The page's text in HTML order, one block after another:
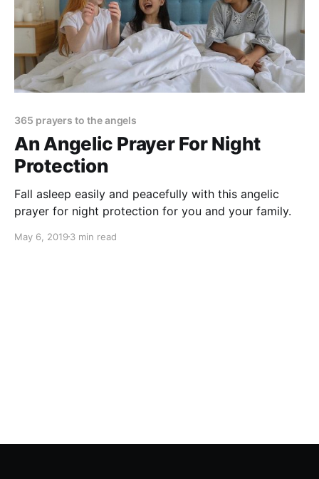
365 prayers to the angels
An Angelic Prayer For Night
Protection
Fall asleep easily and peacefully with this angelic
prayer for night protection for you and your family.
May 6, 2019 3 min read